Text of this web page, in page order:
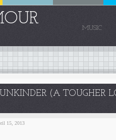
MUSIC
(A TOUGHER
15, 2013